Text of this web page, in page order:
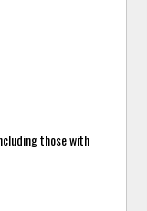
those with